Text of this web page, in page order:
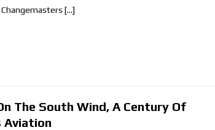
[…]
The South Wind, A Century Of
Aviation